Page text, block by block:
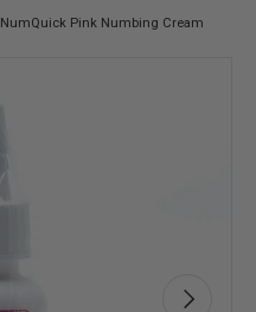
NumQuick Pink Numbing Cream
Next